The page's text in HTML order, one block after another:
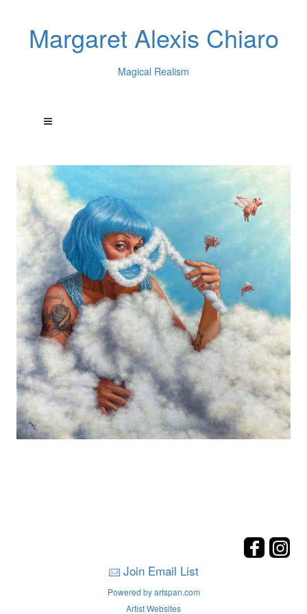
Margaret Alexis Chiaro
Magical Realism
Join Email List
Powered by artspan.com
Artist Websites